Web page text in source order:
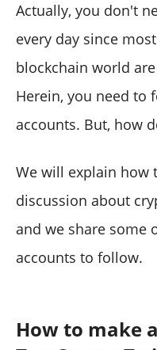
Actually, you don't
every day since
blockchain world
Herein, you need to
accounts. But, how
We will explain how
discussion about
and we share some
accounts to follow.
How to make